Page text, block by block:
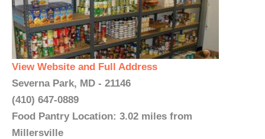
View Website and Full Address
Severna Park, MD - 21146
(410) 647-0889
Food Pantry Location: 3.02 miles from
Millersville